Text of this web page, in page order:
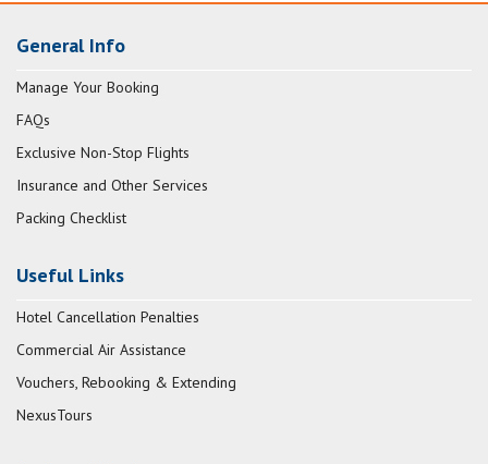
General Info
Manage Your Booking
FAQs
Exclusive Non-Stop Flights
Insurance and Other Services
Packing Checklist
Useful Links
Hotel Cancellation Penalties
Commercial Air Assistance
Vouchers, Rebooking & Extending
NexusTours